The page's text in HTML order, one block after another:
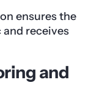
ensures the
receives
and